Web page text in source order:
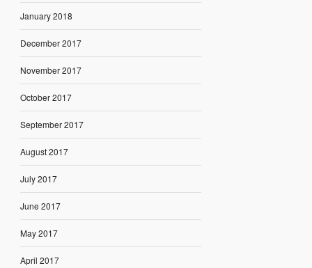
January 2018
December 2017
November 2017
October 2017
September 2017
August 2017
July 2017
June 2017
May 2017
April 2017